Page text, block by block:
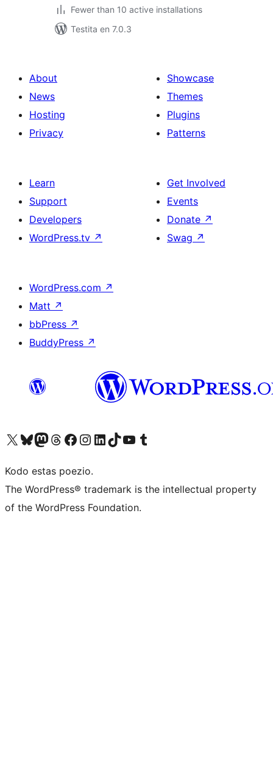
Fewer than 10 active installations
Testita en 7.0.3
About
News
Hosting
Privacy
Showcase
Themes
Plugins
Patterns
Learn
Support
Developers
WordPress.tv ↗
Get Involved
Events
Donate ↗
Swag ↗
WordPress.com ↗
Matt ↗
bbPress ↗
BuddyPress ↗
Visit our X (formerly Twitter) account
Visit our Bluesky account
Visit our Mastodon account
Visit our Threads account
Visit our Facebook page
Visit our Instagram account
Visit our LinkedIn account
Visit our TikTok account
Visit our YouTube channel
Visit our Tumblr account
Kodo estas poezio.
The WordPress® trademark is the intellectual property
of the WordPress Foundation.